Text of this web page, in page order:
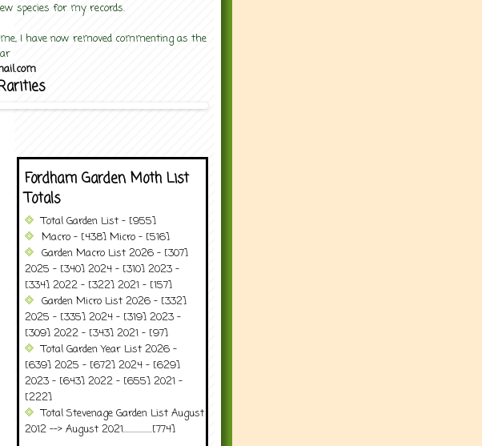
species for my records.
I have now removed commenting as the
Fordham Garden Moth List
Totals
Total Garden List - [955]
Macro - [438] Micro - [516]
Garden Macro List 2026 - [307]
2025 - [340] 2024 - [310] 2023 -
[334] 2022 - [322] 2021 - [157]
Garden Micro List 2026 - [332]
2025 - [335] 2024 - [319] 2023 -
[309] 2022 - [343] 2021 - [97]
Total Garden Year List 2026 -
[639] 2025 - [672] 2024 - [629]
2023 - [643] 2022 - [655] 2021 -
[222]
Total Stevenage Garden List August
2012 --> August 2021..................[774]